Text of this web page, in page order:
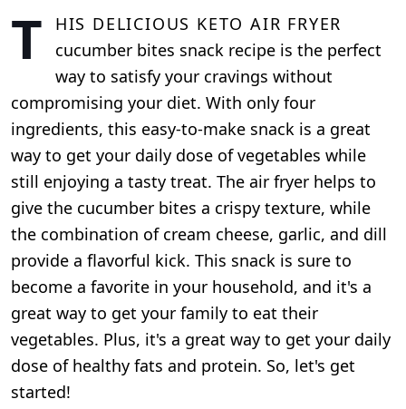
T
his delicious keto air fryer
cucumber bites snack recipe is the perfect
way to satisfy your cravings without
compromising your diet. With only four
ingredients, this easy-to-make snack is a great
way to get your daily dose of vegetables while
still enjoying a tasty treat. The air fryer helps to
give the cucumber bites a crispy texture, while
the combination of cream cheese, garlic, and dill
provide a flavorful kick. This snack is sure to
become a favorite in your household, and it's a
great way to get your family to eat their
vegetables. Plus, it's a great way to get your daily
dose of healthy fats and protein. So, let's get
started!